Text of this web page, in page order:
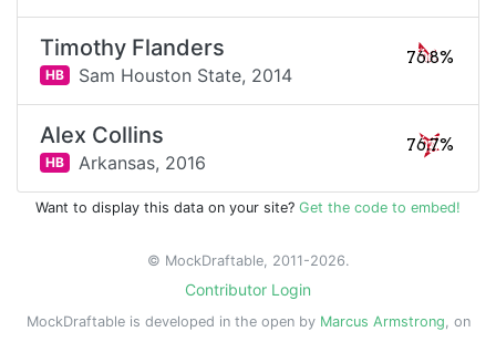
Timothy Flanders
HB Sam Houston State, 2014
76.8%
Alex Collins
HB Arkansas, 2016
76.7%
Want to display this data on your site? Get the code to embed!
© MockDraftable, 2011-2026.
Contributor Login
MockDraftable is developed in the open by Marcus Armstrong, on